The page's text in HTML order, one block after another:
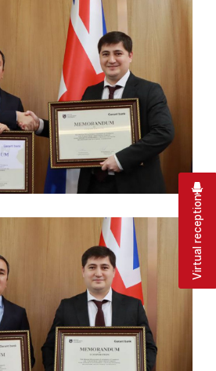
Virtual reception